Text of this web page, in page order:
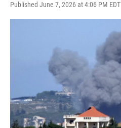
Published June 7, 2026 at 4:06 PM EDT